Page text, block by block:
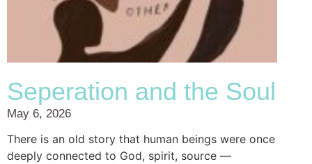
Seperation and the Soul
May 6, 2026
There is an old story that human beings were once
deeply connected to God, spirit, source —